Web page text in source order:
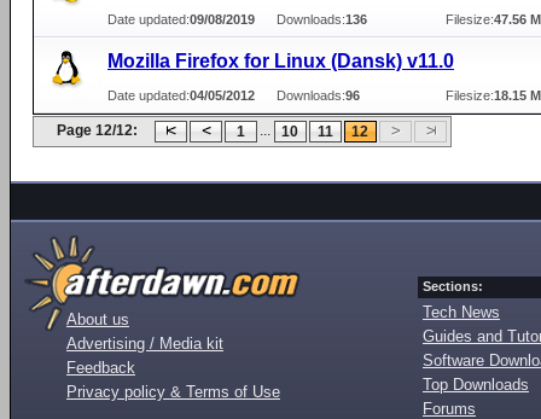
Date updated:09/08/2019 Downloads:136 Filesize:47.56
Mozilla Firefox for Linux (Dansk) v11.0
Date updated:04/05/2012 Downloads:96 Filesize:18.15
Page 12/12: 1 ... 10 11 12
About us
Advertising / Media kit
Feedback
Privacy policy & Terms of Use
Sections:
Tech News
Guides and
Software
Top Downloads
Forums